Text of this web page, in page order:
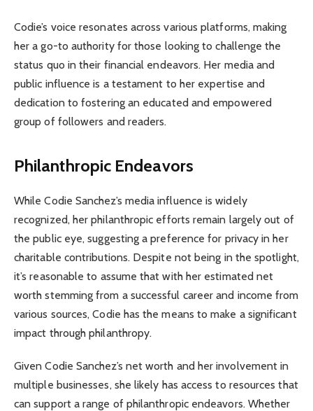
Codie’s voice resonates across various platforms, making
her a go-to authority for those looking to challenge the
status quo in their financial endeavors. Her media and
public influence is a testament to her expertise and
dedication to fostering an educated and empowered
group of followers and readers.
Philanthropic Endeavors
While Codie Sanchez’s media influence is widely
recognized, her philanthropic efforts remain largely out of
the public eye, suggesting a preference for privacy in her
charitable contributions. Despite not being in the spotlight,
it’s reasonable to assume that with her estimated net
worth stemming from a successful career and income from
various sources, Codie has the means to make a significant
impact through philanthropy.
Given Codie Sanchez’s net worth and her involvement in
multiple businesses, she likely has access to resources that
can support a range of philanthropic endeavors. Whether